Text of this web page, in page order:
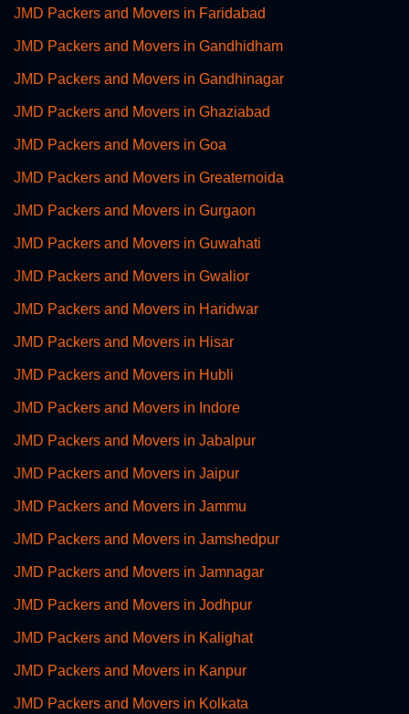
JMD Packers and Movers in Faridabad
JMD Packers and Movers in Gandhidham
JMD Packers and Movers in Gandhinagar
JMD Packers and Movers in Ghaziabad
JMD Packers and Movers in Goa
JMD Packers and Movers in Greaternoida
JMD Packers and Movers in Gurgaon
JMD Packers and Movers in Guwahati
JMD Packers and Movers in Gwalior
JMD Packers and Movers in Haridwar
JMD Packers and Movers in Hisar
JMD Packers and Movers in Hubli
JMD Packers and Movers in Indore
JMD Packers and Movers in Jabalpur
JMD Packers and Movers in Jaipur
JMD Packers and Movers in Jammu
JMD Packers and Movers in Jamshedpur
JMD Packers and Movers in Jamnagar
JMD Packers and Movers in Jodhpur
JMD Packers and Movers in Kalighat
JMD Packers and Movers in Kanpur
JMD Packers and Movers in Kolkata